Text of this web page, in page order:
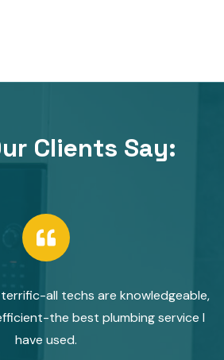
Clients Say:​
all techs are knowledgeable,
the best plumbing service I
have used.